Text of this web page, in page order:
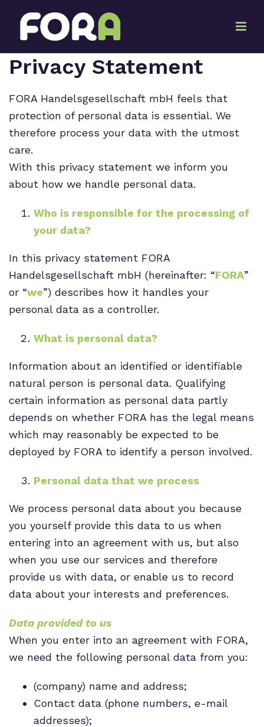
Privacy Statement
FORA Handelsgesellschaft mbH feels that
protection of personal data is essential. We
therefore process your data with the utmost
care.
With this privacy statement we inform you
about how we handle personal data.
Who is responsible for the processing of
your data?
In this privacy statement FORA
Handelsgesellschaft mbH (hereinafter: “FORA”
or “we”) describes how it handles your
personal data as a controller.
What is personal data?
Information about an identified or identifiable
natural person is personal data. Qualifying
certain information as personal data partly
depends on whether FORA has the legal means
which may reasonably be expected to be
deployed by FORA to identify a person involved.
Personal data that we process
We process personal data about you because
you yourself provide this data to us when
entering into an agreement with us, but also
when you use our services and therefore
provide us with data, or enable us to record
data about your interests and preferences.
Data provided to us
When you enter into an agreement with FORA,
we need the following personal data from you:
(company) name and address;
Contact data (phone numbers, e-mail
addresses);